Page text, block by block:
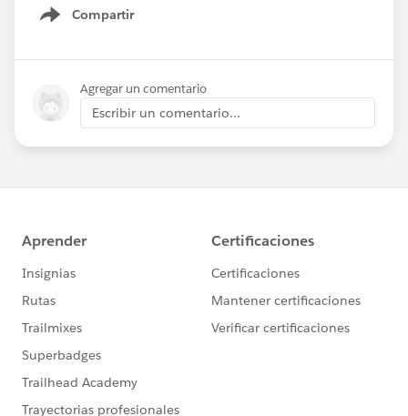
Compartir
Show menu
Agregar un comentario
Escribir un comentario...